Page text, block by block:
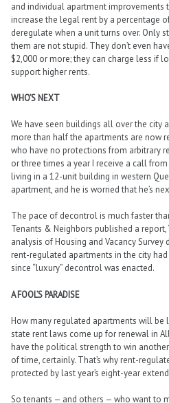
and individual apartment
increase the legal rent by a percentage
deregulate when a unit turns over. Only
them are not stupid. They don’t even
$2,000 or more; they can charge less if
support higher rents.
WHO’S NEXT
We have seen buildings all over the city
more than half the apartments are now
who have no protections from arbitrary
or three times a year I receive a call
living in a 12-unit building in western
apartment, and he is worried that he’s
The pace of decontrol is much faster
Tenants & Neighbors published a report,
analysis of Housing and Vacancy
rent-regulated apartments in the city
since “luxury” decontrol was enacted.
A FOOL’S PARADISE
How many regulated apartments will be
state rent laws come up for renewal in
have the political strength to win
of time, certainly. That’s why rent-
protected by last year’s eight-year
So tenants — and others — who want to